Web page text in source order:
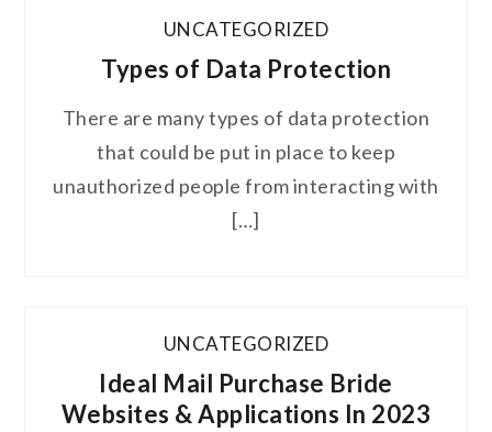
UNCATEGORIZED
Types of Data Protection
There are many types of data protection
that could be put in place to keep
unauthorized people from interacting with
[…]
UNCATEGORIZED
Ideal Mail Purchase Bride
Websites & Applications In 2023